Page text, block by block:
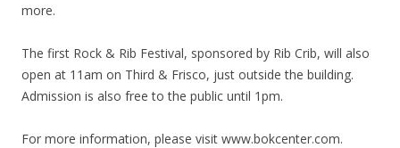
more.
The first Rock & Rib Festival, sponsored by Rib Crib, will also
open at 11am on Third & Frisco, just outside the building.
Admission is also free to the public until 1pm.
For more information, please visit www.bokcenter.com.